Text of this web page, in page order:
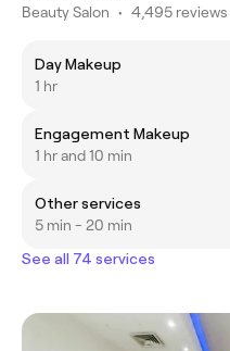
Beauty Salon • 4,495 reviews
Day Makeup
1 hr
Engagement Makeup
1 hr and 10 min
Other services
5 min - 20 min
See all 74 services